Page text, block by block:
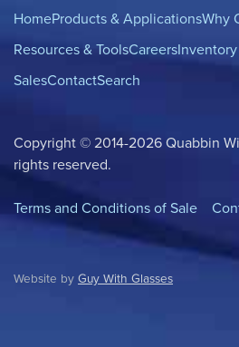
HomeProducts & ApplicationsWhy
Resources & ToolsCareers
SalesContactSearch
Copyright © 2014-2026 Quabbin
rights reserved.
Terms and Conditions of Sale
Website by Guy With Glasses